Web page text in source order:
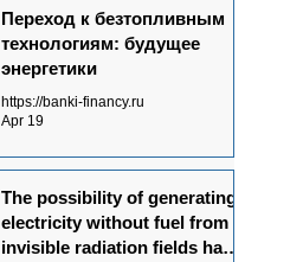
Переход к безтопливным
технологиям: будущее
энергетики
https://banki-financy.ru
Apr 19
The possibility of generating
electricity without fuel from
invisible radiation fields has